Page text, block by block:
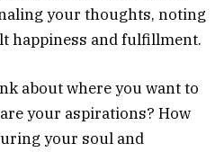
your thoughts, noting
happiness and fulfillment.
about where you want to
your aspirations? How
your soul and